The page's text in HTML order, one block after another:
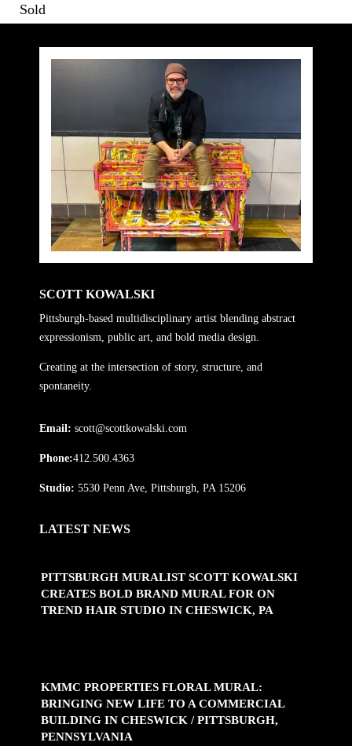
Sold
SCOTT KOWALSKI
Pittsburgh-based multidisciplinary artist blending abstract
expressionism, public art, and bold media design.
Creating at the intersection of story, structure, and
spontaneity.
Email: scott@scottkowalski.com
Phone:412.500.4363
Studio: 5530 Penn Ave, Pittsburgh, PA 15206
LATEST NEWS
PITTSBURGH MURALIST SCOTT KOWALSKI
CREATES BOLD BRAND MURAL FOR ON
TREND HAIR STUDIO IN CHESWICK, PA
KMMC PROPERTIES FLORAL MURAL:
BRINGING NEW LIFE TO A COMMERCIAL
BUILDING IN CHESWICK / PITTSBURGH,
PENNSYLVANIA